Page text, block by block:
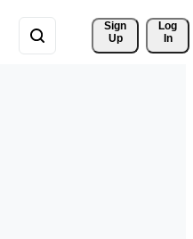
Sign
Up
Log
In